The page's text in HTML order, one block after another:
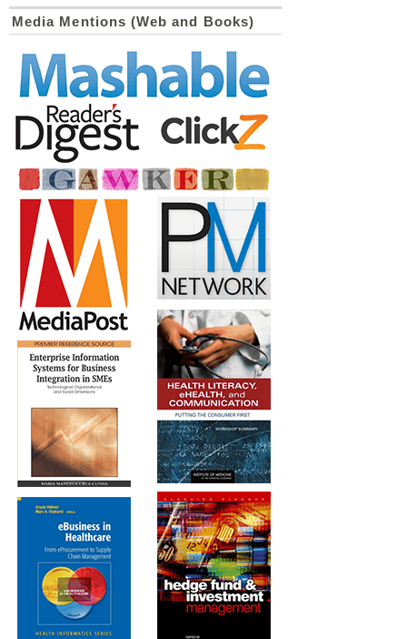
Media Mentions (Web and Books)